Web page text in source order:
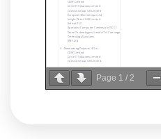
Page 1 / 2